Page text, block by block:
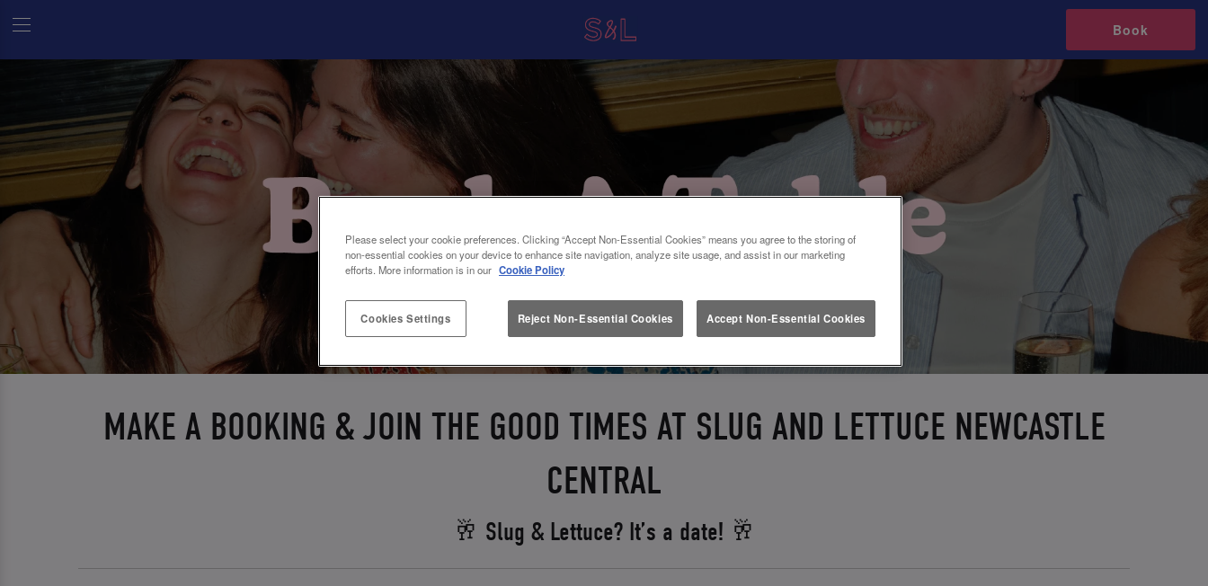
Book
MAKE A BOOKING & JOIN THE GOOD TIMES AT SLUG AND LETTUCE NEWCASTLE
CENTRAL
🥂 Slug & Lettuce? It’s a date! 🥂
Please select your cookie preferences. Clicking “Accept Non-Essential Cookies” means you agree to the storing of
non-essential cookies on your device to enhance site navigation, analyze site usage, and assist in our marketing
efforts. More information is in our Cookie Policy
Cookies Settings Reject Non-Essential Cookies Accept Non-Essential Cookies